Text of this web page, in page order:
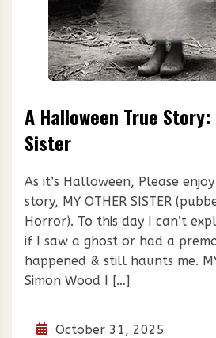
A Halloween True
Sister
As it’s Halloween, Please
story, MY OTHER SISTER
Horror). To this day I can’t
if I saw a ghost or had a
happened & still haunts me. MY
Simon Wood I […]
October 31, 2025